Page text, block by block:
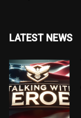
LATEST NEWS